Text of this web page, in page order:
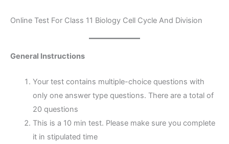
Online Test For Class 11 Biology Cell Cycle And Division
General Instructions
Your test contains multiple-choice questions with
only one answer type questions. There are a total of
20 questions
This is a 10 min test. Please make sure you complete
it in stipulated time